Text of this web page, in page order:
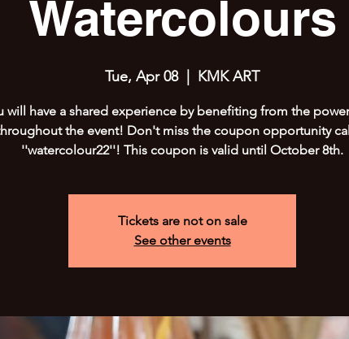
Watercolours
Tue, Apr 08
  |
KMK ART
will have a shared experience by benefiting from the
the event! Don't miss the coupon opportunity
''watercolour22''! This coupon is valid until October 8th.
Tickets are not on sale
See other events